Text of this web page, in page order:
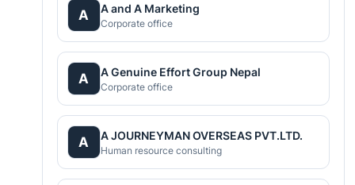
A A and A Marketing
Corporate office
A A Genuine Effort Group Nepal
Corporate office
A A JOURNEYMAN OVERSEAS PVT.LTD.
Human resource consulting